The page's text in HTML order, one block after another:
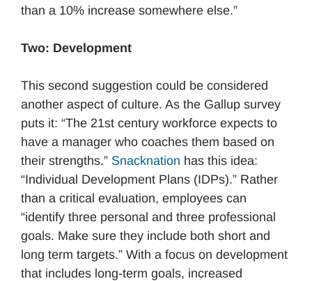
than a 10% increase somewhere else.”
Two: Development
This second suggestion could be considered
another aspect of culture. As the Gallup survey
puts it: “The 21st century workforce expects to
have a manager who coaches them based on
their strengths.” Snacknation has this idea:
“Individual Development Plans (IDPs).” Rather
than a critical evaluation, employees can
“identify three personal and three professional
goals. Make sure they include both short and
long term targets.” With a focus on development
that includes long-term goals, increased